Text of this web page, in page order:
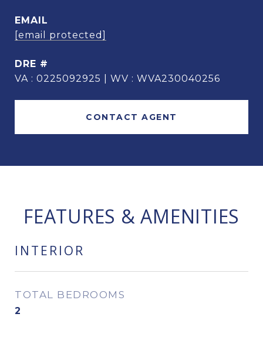
EMAIL
[email protected]
DRE #
VA : 0225092925 | WV : WVA230040256
CONTACT AGENT
FEATURES & AMENITIES
INTERIOR
TOTAL BEDROOMS
2